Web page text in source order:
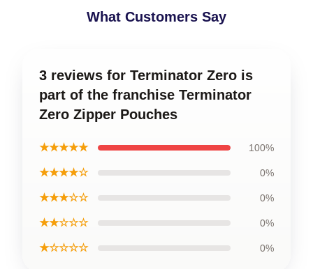
What Customers Say
3 reviews for Terminator Zero is
part of the franchise Terminator
Zero Zipper Pouches
★★★★★ 100%
★★★★☆ 0%
★★★☆☆ 0%
★★☆☆☆ 0%
★☆☆☆☆ 0%